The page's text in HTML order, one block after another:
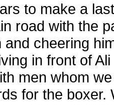
to make a
road with the
and cheering
in front of
men whom
for the boxer.